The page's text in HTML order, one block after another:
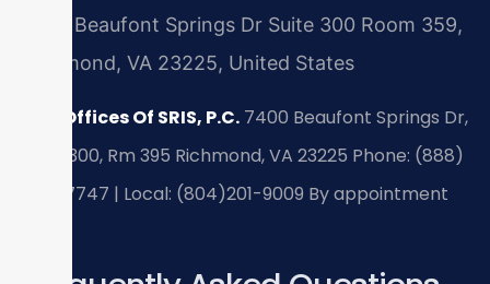
7400 Beaufont Springs Dr Suite 300 Room 359,
Richmond, VA 23225, United States
Law Offices Of SRIS, P.C. 7400 Beaufont Springs Dr,
Suite 300, Rm 395 Richmond, VA 23225 Phone: (888)
437-7747 | Local: (804)201-9009 By appointment